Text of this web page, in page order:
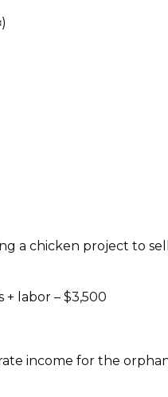
a chicken project to
labor – $3,500
income for the